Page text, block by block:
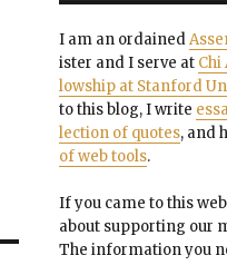
I am an ordained
is­ter and I serve at
low­ship at Stan­ford
to this blog, I write
lec­tion of quotes, and
of web tools.
If you came to this
about sup­port­ing our
The infor­ma­tion you